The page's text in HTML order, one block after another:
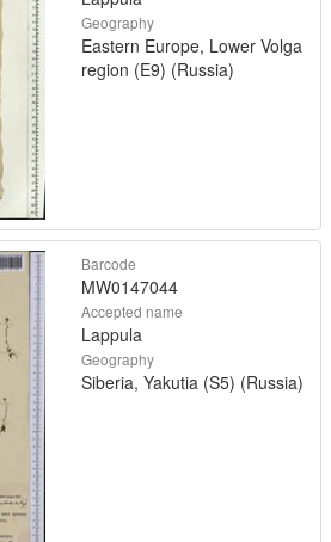
Geography
Eastern Europe, Lower Volga
region (E9) (Russia)
Barcode
MW0147044
Accepted name
Lappula
Geography
Siberia, Yakutia (S5) (Russia)